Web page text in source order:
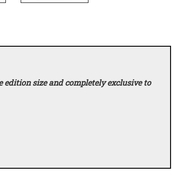
edition size and completely exclusive to